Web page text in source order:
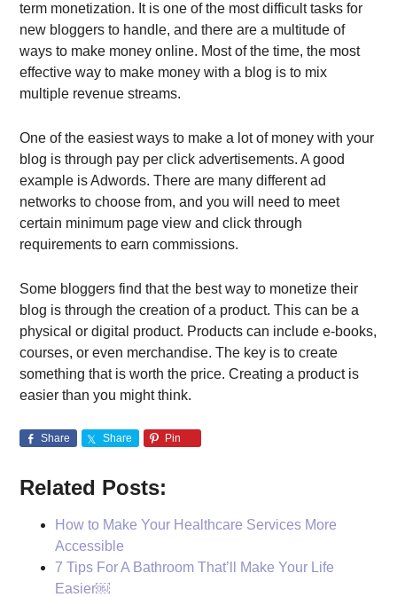
term monetization. It is one of the most difficult tasks for
new bloggers to handle, and there are a multitude of
ways to make money online. Most of the time, the most
effective way to make money with a blog is to mix
multiple revenue streams.
One of the easiest ways to make a lot of money with your
blog is through pay per click advertisements. A good
example is Adwords. There are many different ad
networks to choose from, and you will need to meet
certain minimum page view and click through
requirements to earn commissions.
Some bloggers find that the best way to monetize their
blog is through the creation of a product. This can be a
physical or digital product. Products can include e-books,
courses, or even merchandise. The key is to create
something that is worth the price. Creating a product is
easier than you might think.
Share Share Pin
Related Posts:
How to Make Your Healthcare Services More
Accessible
7 Tips For A Bathroom That’ll Make Your Life
Easier￼